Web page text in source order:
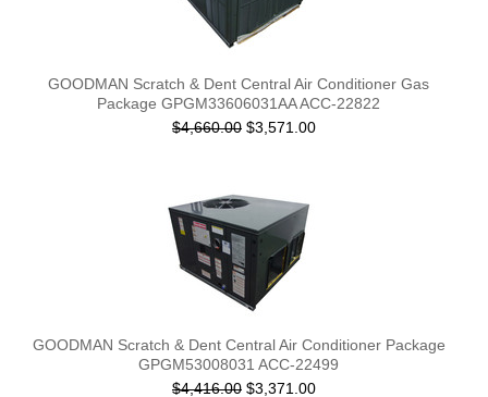
GOODMAN Scratch & Dent Central Air Conditioner Gas
Package GPGM33606031AA ACC-22822
$4,660.00 $3,571.00
GOODMAN Scratch & Dent Central Air Conditioner Package
GPGM53008031 ACC-22499
$4,416.00 $3,371.00